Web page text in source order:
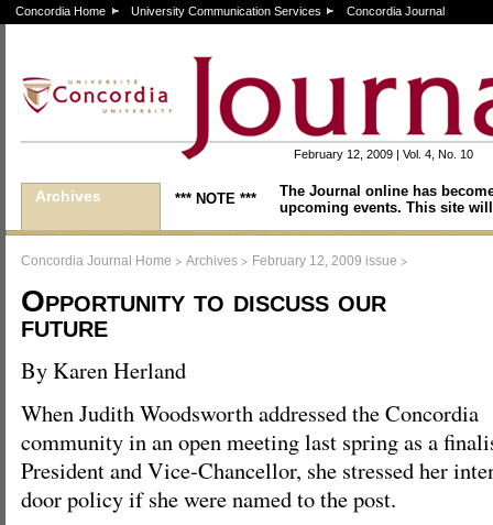
Concordia Home University Communication Services Concordia Journal
February 12, 2009 | Vol. 4, No. 10
Archives *** NOTE ***
The Journal online has
upcoming events. This site
Concordia Journal Home > Archives > February 12, 2009 issue >
Opportunity to discuss our
future
By Karen Herland
When Judith Woodsworth addressed the Concordia
community in an open meeting last spring as a
President and Vice-Chancellor, she stressed her
door policy if she were named to the post.